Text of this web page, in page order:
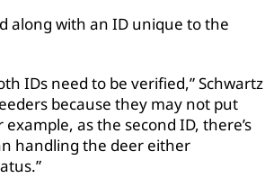
along with an ID unique to the
IDs need to be verified,” Schwartz
because they may not put
as the second ID, there’s
handling the deer either